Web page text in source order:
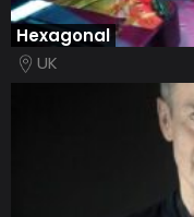
Hexagonal
UK